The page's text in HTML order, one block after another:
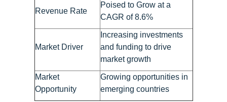
Revenue Rate
Poised to Grow at a
CAGR of 8.6%
Market Driver
Increasing investments
and funding to drive
market growth
Market
Opportunity
Growing opportunities in
emerging countries